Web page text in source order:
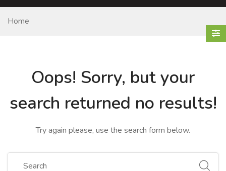
Home
Oops! Sorry, but your
search returned no results!
Try again please, use the search form below.